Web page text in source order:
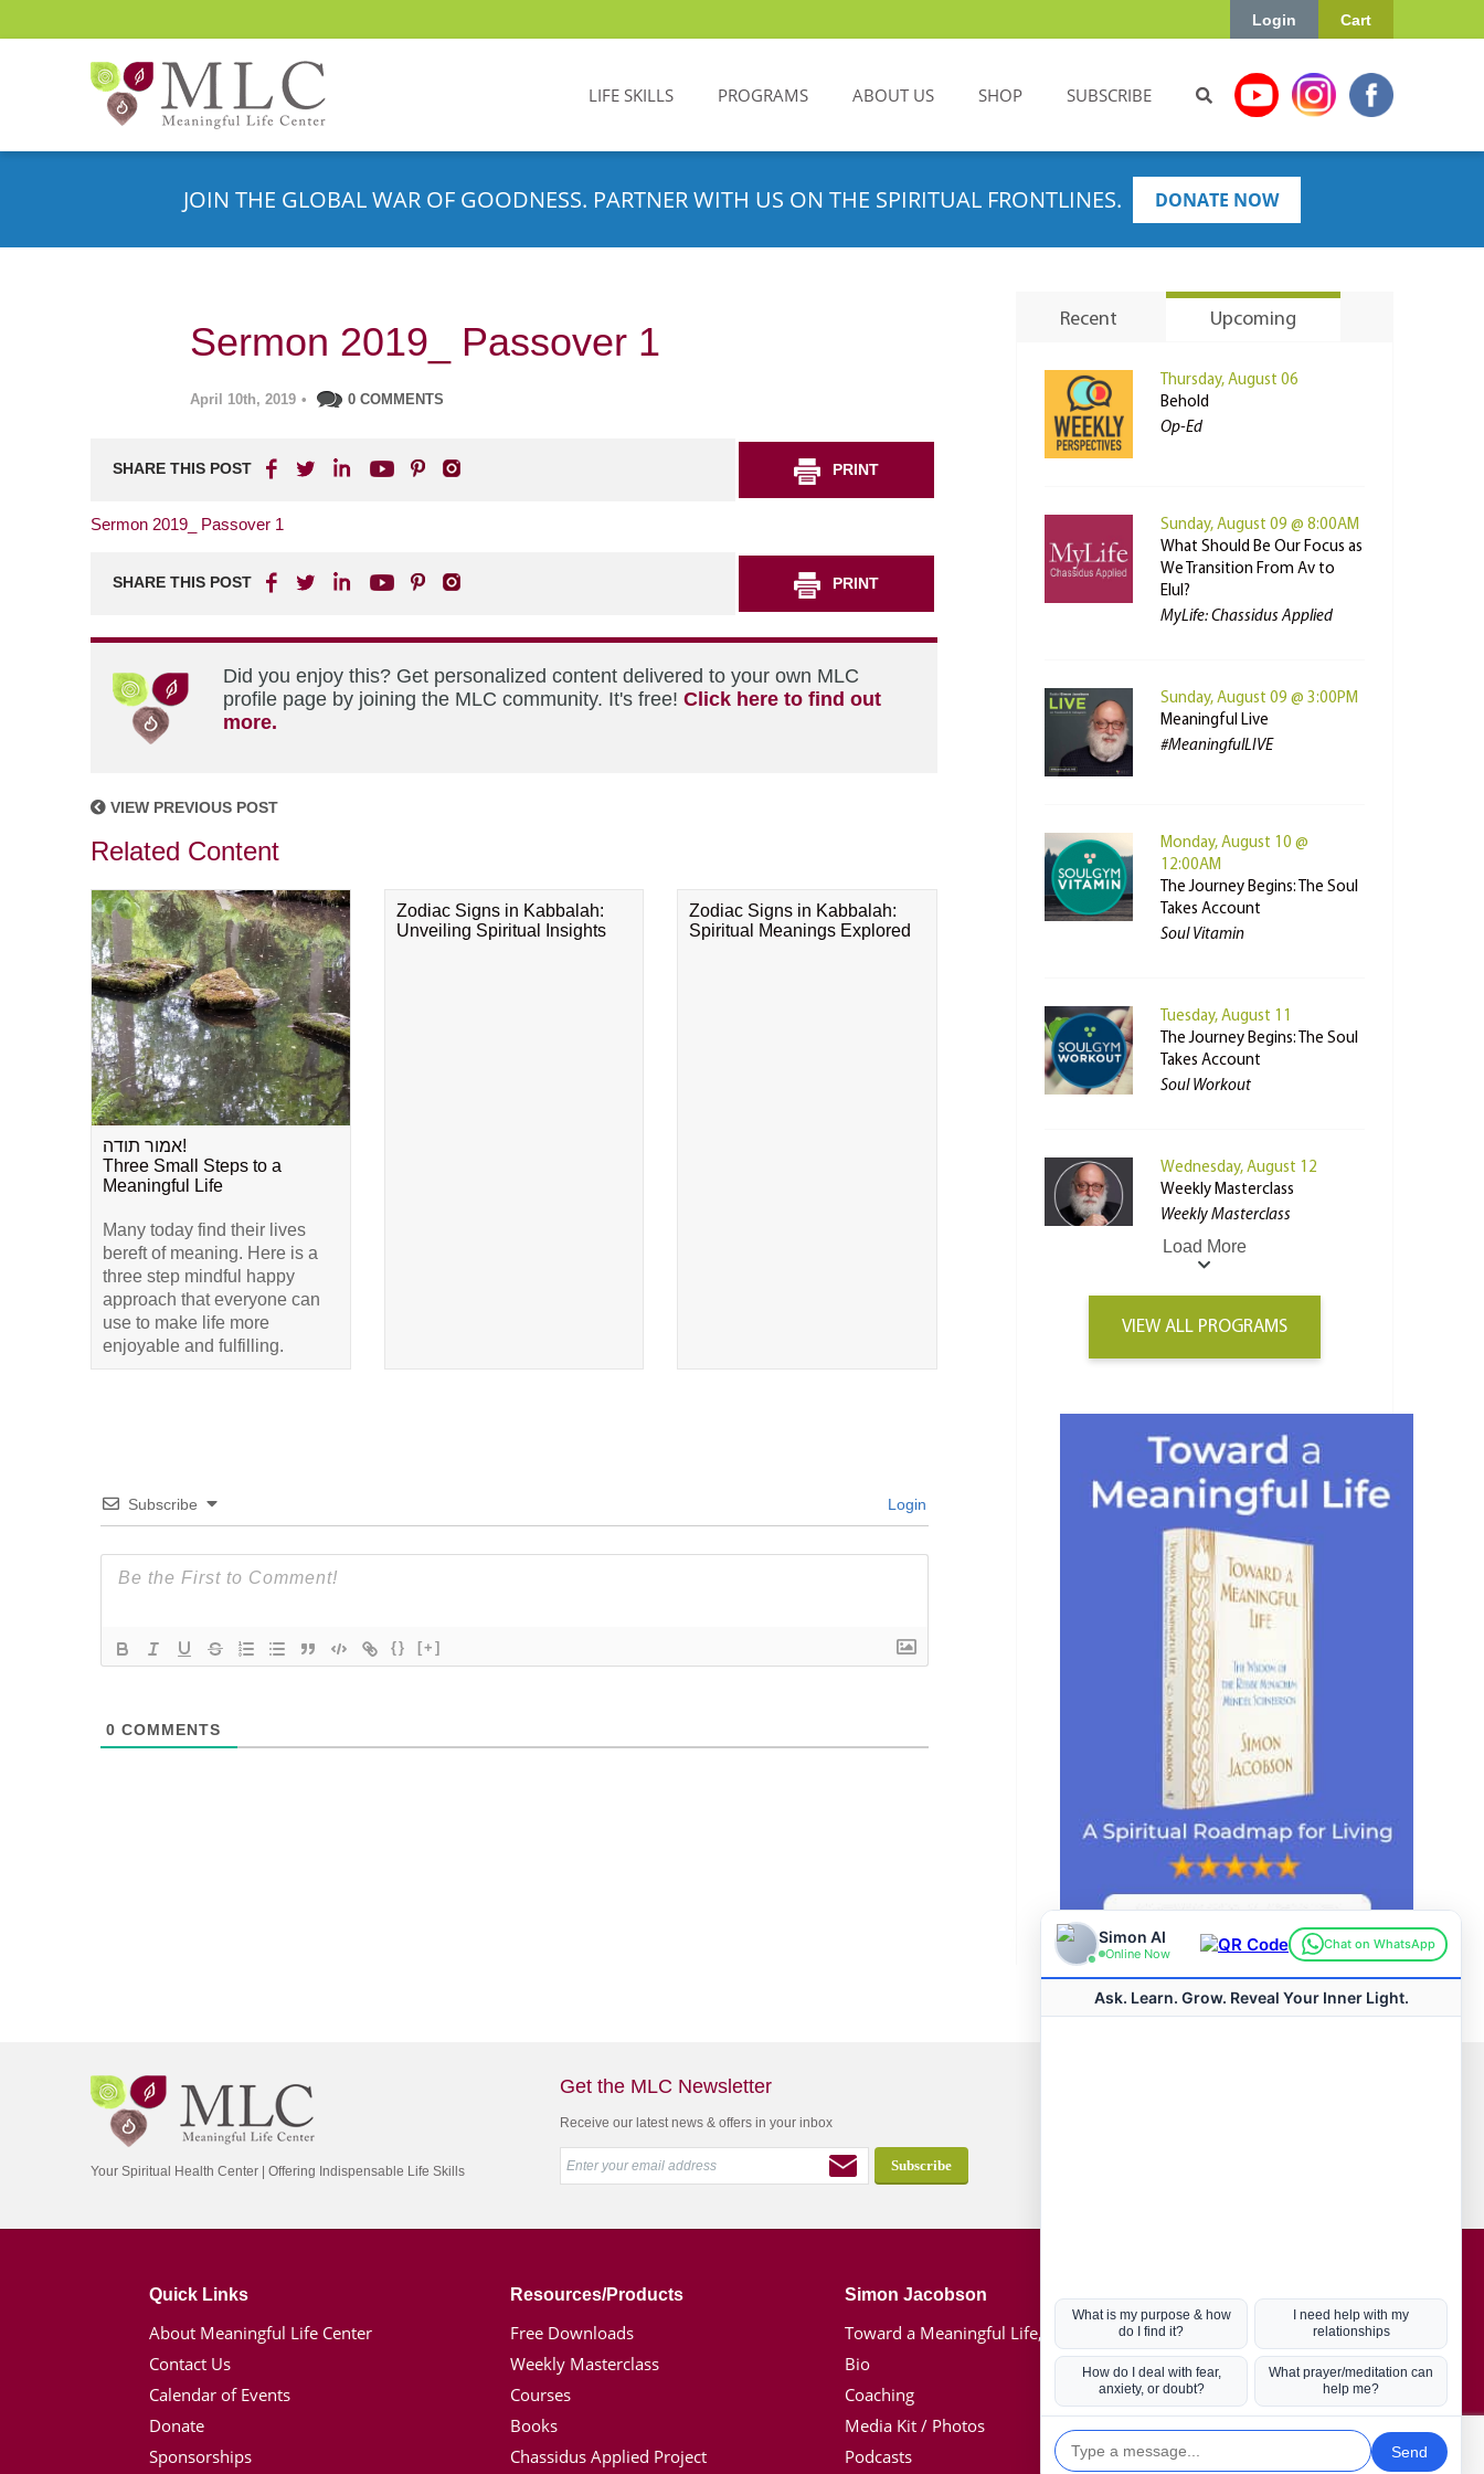
Cart
Login
LIFE SKILLS PROGRAMS ABOUT US SHOP SUBSCRIBE
JOIN THE GLOBAL WAR OF GOODNESS. PARTNER WITH US ON THE SPIRITUAL FRONTLINES. DONATE NOW
Sermon 2019_ Passover 1
April 10th, 2019 • 0 COMMENTS
SHARE THIS POST PRINT
Sermon 2019_ Passover 1
SHARE THIS POST PRINT
Did you enjoy this? Get personalized content delivered to your own MLC
profile page by joining the MLC community. It's free! Click here to find out
more.
VIEW PREVIOUS POST
Related Content
אמור תודה!
Three Small Steps to a
Meaningful Life
Many today find their lives
bereft of meaning. Here is a
three step mindful happy
approach that everyone can
use to make life more
enjoyable and fulfilling.
Zodiac Signs in Kabbalah:
Unveiling Spiritual Insights
Zodiac Signs in Kabbalah:
Spiritual Meanings Explored
Subscribe Login
{} [+]
0 COMMENTS
Recent Upcoming
Thursday, August 06
Behold
Op-Ed
Sunday, August 09 @ 8:00AM
What Should Be Our Focus as
We Transition From Av to
Elul?
MyLife: Chassidus Applied
Sunday, August 09 @ 3:00PM
Meaningful Live
#MeaningfulLIVE
Monday, August 10 @
12:00AM
The Journey Begins: The Soul
Takes Account
Soul Vitamin
Tuesday, August 11
The Journey Begins: The Soul
Takes Account
Soul Workout
Wednesday, August 12
Weekly Masterclass
Weekly Masterclass
Load More
VIEW ALL PROGRAMS
Your Spiritual Health Center | Offering Indispensable Life Skills
Get the MLC Newsletter
Receive our latest news & offers in your inbox
Quick Links
About Meaningful Life Center
Contact Us
Calendar of Events
Donate
Sponsorships
Resources/Products
Free Downloads
Weekly Masterclass
Courses
Books
Chassidus Applied Project
Simon Jacobson
Toward a Meaningful Life, Book
Bio
Coaching
Media Kit / Photos
Podcasts
Hot Topics
Coronavirus
Kabbalah
Mission in Life
Soul Mates